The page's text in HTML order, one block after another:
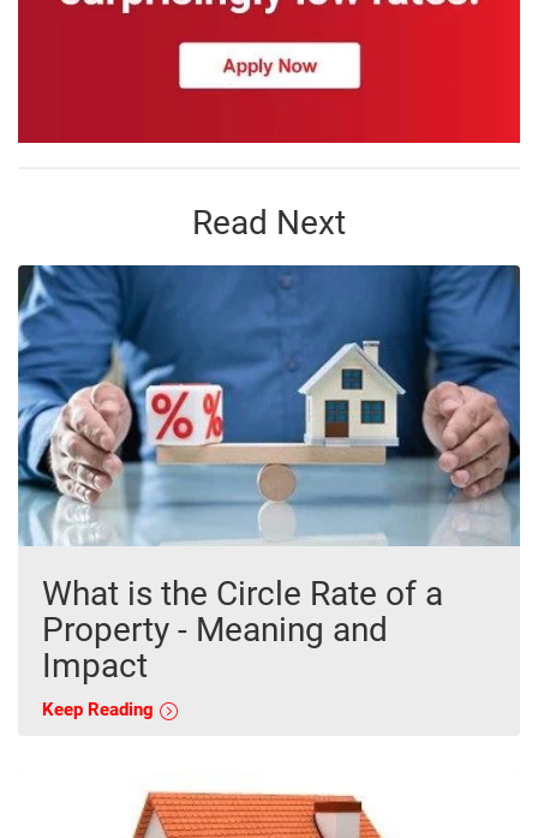
Read Next
What is the Circle Rate of a
Property - Meaning and
Impact
Keep Reading